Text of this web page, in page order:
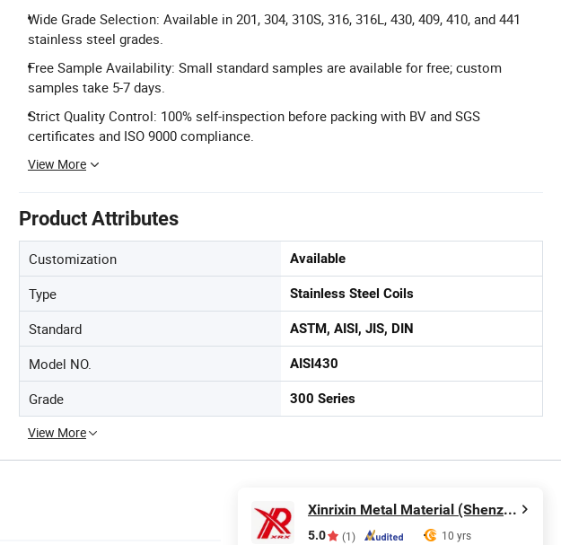
Wide Grade Selection: Available in 201, 304, 310S, 316, 316L, 430, 409, 410, and 441
stainless steel grades.
Free Sample Availability: Small standard samples are available for free; custom
samples take 5-7 days.
Strict Quality Control: 100% self-inspection before packing with BV and SGS
certificates and ISO 9000 compliance.
View More
Product Attributes
Customization Available
Type Stainless Steel Coils
Standard ASTM, AISI, JIS, DIN
Model NO. AISI430
Grade 300 Series
View More
Xinrixin Metal Material (Shenzhen) Co., Ltd.
5.0 (1) 10 yrs